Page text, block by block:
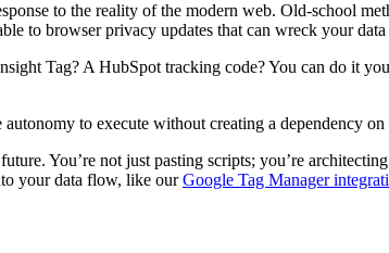
to the reality of the modern web. Old-school
to browser privacy updates that can wreck your data
Tag? A HubSpot tracking code? You can do it
to execute without creating a dependency
You’re not just pasting scripts; you’re
your data flow, like ourGoogle Tag Manager